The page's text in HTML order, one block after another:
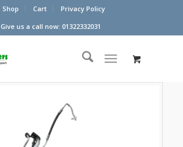
Shop Cart
Privacy Policy
Give us a call now: 01322332031